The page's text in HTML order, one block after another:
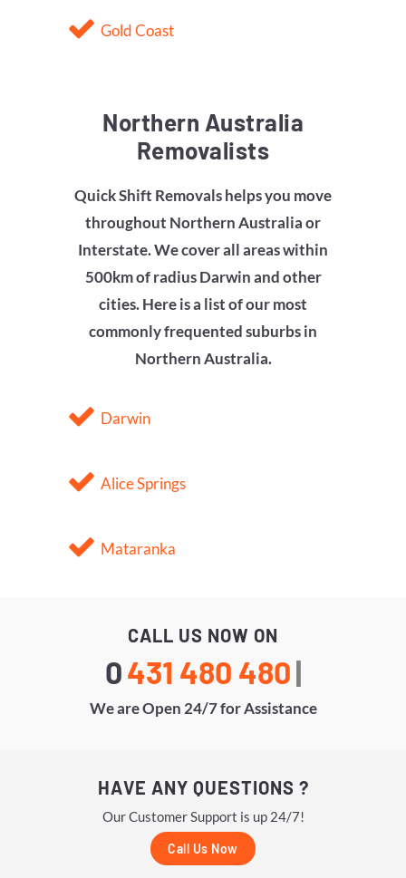
Gold Coast
Northern Australia
Removalists
Quick Shift Removals helps you move
throughout Northern Australia or
Interstate. We cover all areas within
500km of radius Darwin and other
cities. Here is a list of our most
commonly frequented suburbs in
Northern Australia.
Darwin
Alice Springs
Mataranka
CALL US NOW ON
0431 |
We are Open 24/7 for Assistance
HAVE ANY QUESTIONS ?
Our Customer Support is up 24/7!
Call Us Now